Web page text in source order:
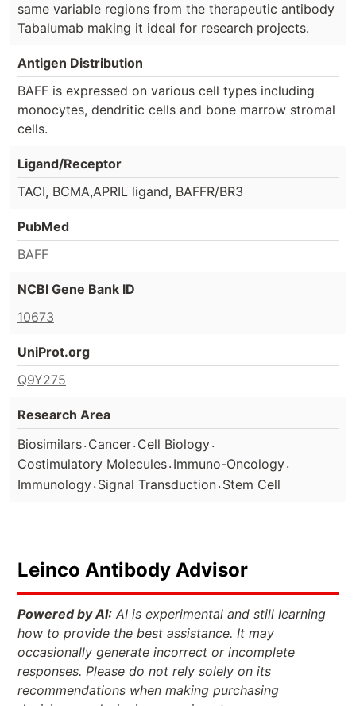
same variable regions from the therapeutic antibody
Tabalumab making it ideal for research projects.
Antigen Distribution
BAFF is expressed on various cell types including
monocytes, dendritic cells and bone marrow stromal
cells.
Ligand/Receptor
TACI, BCMA,APRIL ligand, BAFFR/BR3
PubMed
BAFF
NCBI Gene Bank ID
10673
UniProt.org
Q9Y275
Research Area
Biosimilars. Cancer. Cell Biology.
Costimulatory Molecules. Immuno-Oncology.
Immunology. Signal Transduction. Stem Cell
Leinco Antibody Advisor
Powered by AI: AI is experimental and still learning
how to provide the best assistance. It may
occasionally generate incorrect or incomplete
responses. Please do not rely solely on its
recommendations when making purchasing